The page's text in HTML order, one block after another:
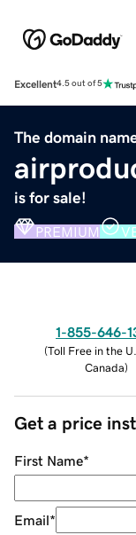
Excellent4.5 out of 5
The domain
is for sale!
PREMIUM
1-855-646-
(Toll Free in the
Canada)
Get a price
First Name*
Email*